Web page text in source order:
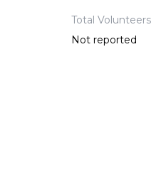
Total Volunteers
Not reported